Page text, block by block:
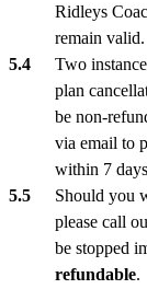
Ridleys
remain valid.
Two
plan
be non-
via email to
within 7
Should you
please call
be stopped
refundable.